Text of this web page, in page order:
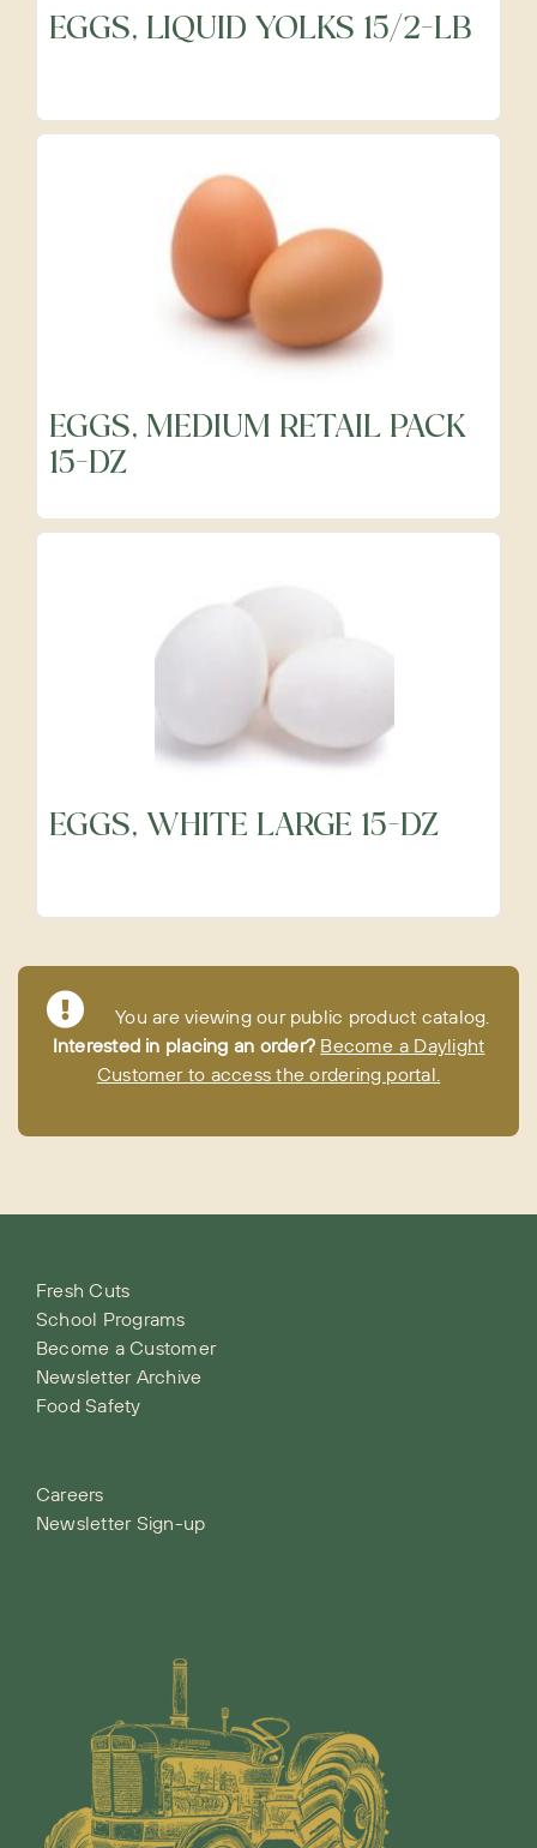
Specialty
Vegetables
EGGS, LIQUID YOLKS 15/2-LB
EGGS, MEDIUM RETAIL PACK
15-DZ
EGGS, WHITE LARGE 15-DZ
You are viewing our public product catalog.
Interested in placing an order? Become a Daylight
Customer to access the ordering portal.
Fresh Cuts
School Programs
Become a Customer
Newsletter Archive
Food Safety
Careers
Newsletter Sign-up